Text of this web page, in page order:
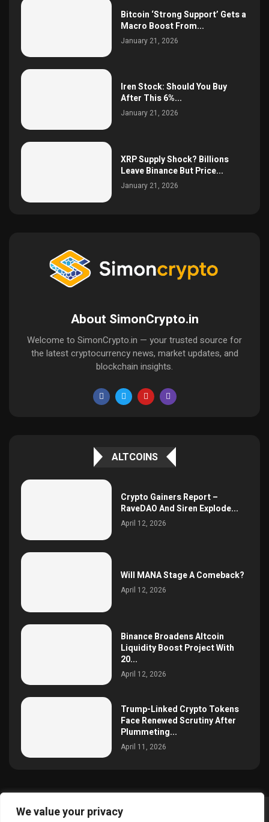
We value your privacy
Bitcoin ‘Strong Support’ Gets a
Macro Boost From...
January 21, 2026
Iren Stock: Should You Buy
After This 6%...
January 21, 2026
XRP Supply Shock? Billions
Leave Binance But Price...
January 21, 2026
About SimonCrypto.in
Welcome to SimonCrypto.in — your trusted source for
the latest cryptocurrency news, market updates, and
blockchain insights.
ALTCOINS
Crypto Gainers Report –
RaveDAO And Siren Explode...
April 12, 2026
Will MANA Stage A Comeback?
April 12, 2026
Binance Broadens Altcoin
Liquidity Boost Project With
20...
April 12, 2026
Trump-Linked Crypto Tokens
Face Renewed Scrutiny After
Plummeting...
April 11, 2026
@2025 simoncrypto All Right Reserved.